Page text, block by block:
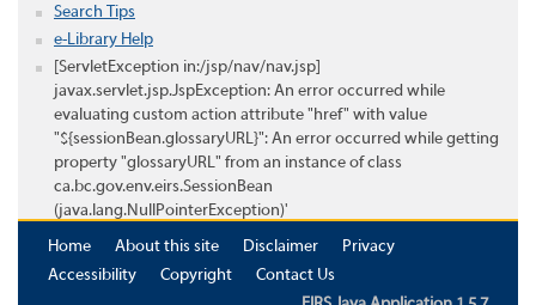
Search Tips
e-Library Help
[ServletException in:/jsp/nav/nav.jsp]
javax.servlet.jsp.JspException: An error occurred while
evaluating custom action attribute "href" with value
"${sessionBean.glossaryURL}": An error occurred while getting
property "glossaryURL" from an instance of class
ca.bc.gov.env.eirs.SessionBean
(java.lang.NullPointerException)'
Home
About this site Disclaimer
Privacy
Accessibility
Copyright
Contact Us